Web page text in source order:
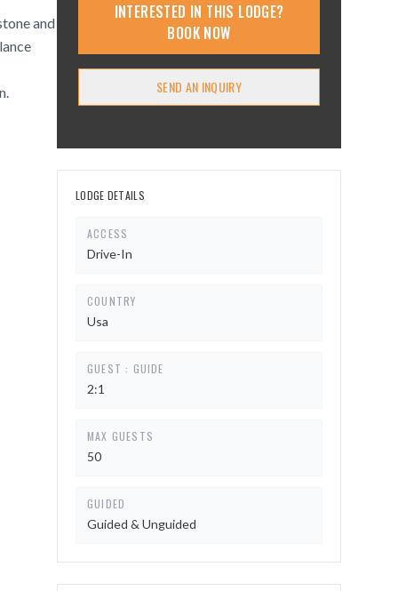
and
INTERESTED IN THIS LODGE?
BOOK NOW
SEND AN INQUIRY
LODGE DETAILS
ACCESS
Drive-In
COUNTRY
Usa
GUEST : GUIDE
2:1
MAX GUESTS
50
GUIDED
Guided & Unguided